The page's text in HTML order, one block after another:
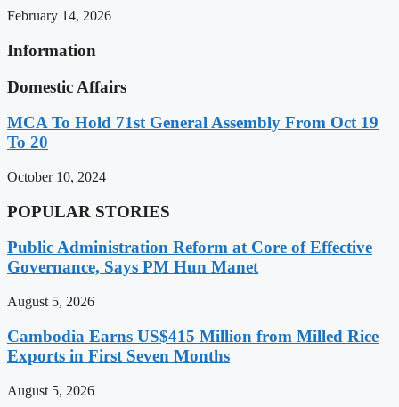
February 14, 2026
Information
Domestic Affairs
MCA To Hold 71st General Assembly From Oct 19
To 20
October 10, 2024
POPULAR STORIES
Public Administration Reform at Core of Effective
Governance, Says PM Hun Manet
August 5, 2026
Cambodia Earns US$415 Million from Milled Rice
Exports in First Seven Months
August 5, 2026